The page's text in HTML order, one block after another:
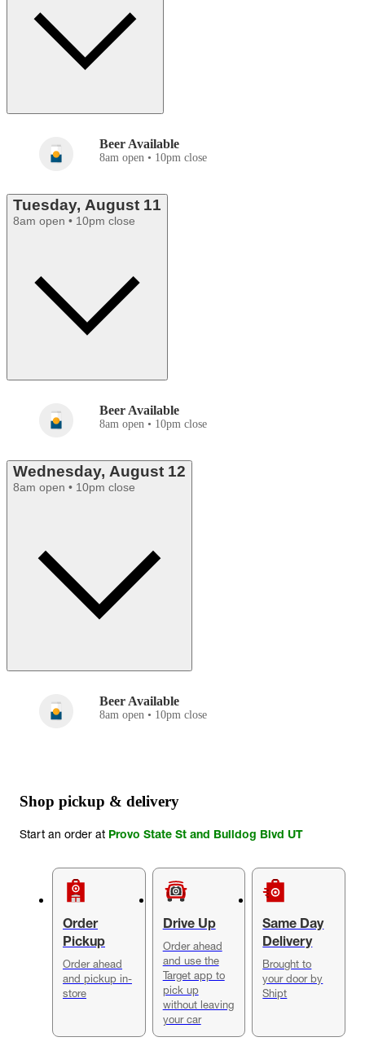
Beer Available
8am open • 10pm close
Tuesday, August 11
8am open • 10pm close
Beer Available
8am open • 10pm close
Wednesday, August 12
8am open • 10pm close
Beer Available
8am open • 10pm close
Shop pickup & delivery
Start an order at Provo State St and Bulldog Blvd UT
Order
Pickup
Order ahead
and pickup in-
store
Drive Up
Order ahead
and use the
Target app to
pick up
without leaving
your car
Same Day
Delivery
Brought to
your door by
Shipt